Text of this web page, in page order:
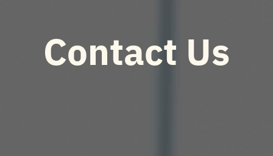
Contact Us